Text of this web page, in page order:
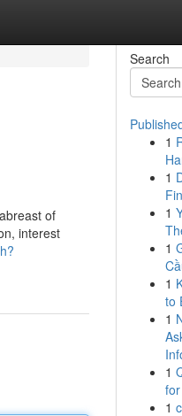
of
interest
Search
1
1
1
1
1
to
1
1
1